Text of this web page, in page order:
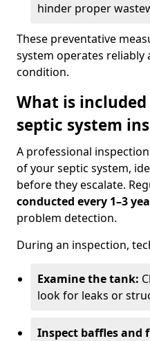
hinder proper
These preventative
system operates reliably
condition.
What is
septic system
A professional
of your septic system,
before they escalate.
conducted every 1–3
problem detection.
During an inspection,
Examine the tank:
look for leaks or
Inspect baffles and